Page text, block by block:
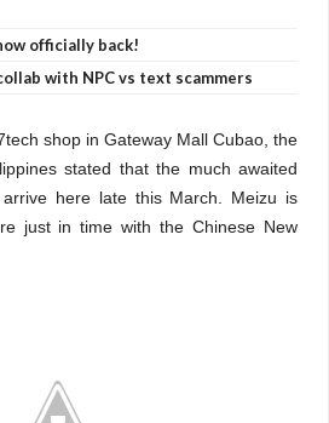
officially back!
with NPC vs text scammers
shop in Gateway Mall Cubao, the
stated that the much awaited
here late this March. Meizu is
just in time with the Chinese New